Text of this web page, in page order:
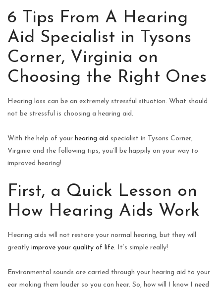
6 Tips From A Hearing
Aid Specialist in Tysons
Corner, Virginia on
Choosing the Right Ones
Hearing loss can be an extremely stressful situation. What should
not be stressful is choosing a hearing aid.
With the help of your hearing aid specialist in Tysons Corner,
Virginia and the following tips, you’ll be happily on your way to
improved hearing!
First, a Quick Lesson on
How Hearing Aids Work
Hearing aids will not restore your normal hearing, but they will
greatly improve your quality of life. It’s simple really!
Environmental sounds are carried through your hearing aid to your
ear making them louder so you can hear. So, how will I know I need